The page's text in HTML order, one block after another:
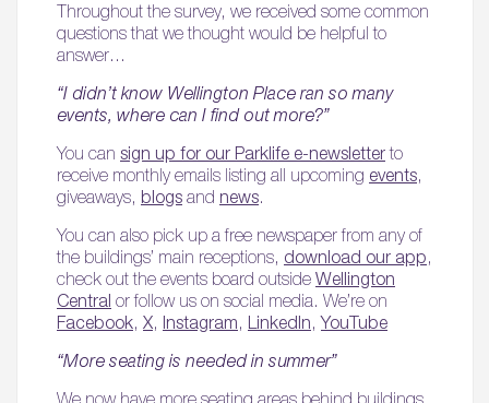
Throughout the survey, we received some common
questions that we thought would be helpful to
answer…
“I didn’t know Wellington Place ran so many
events, where can I find out more?”
You can sign up for our Parklife e-newsletterto
receive monthly emails listing all upcoming events,
giveaways, blogs and news.
You can also pick up a free newspaper from any of
the buildings’ main receptions, download our app,
check out the events board outside Wellington
Central or follow us on social media. We’re on
Facebook, X, Instagram, LinkedIn,YouTube
“More seating is needed in summer”
We now have more seating areas behind buildings